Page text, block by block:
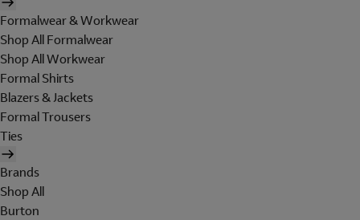
Formalwear & Workwear
Shop All Formalwear
Shop All Workwear
Formal Shirts
Blazers & Jackets
Formal Trousers
Ties
Brands
Shop All
Burton